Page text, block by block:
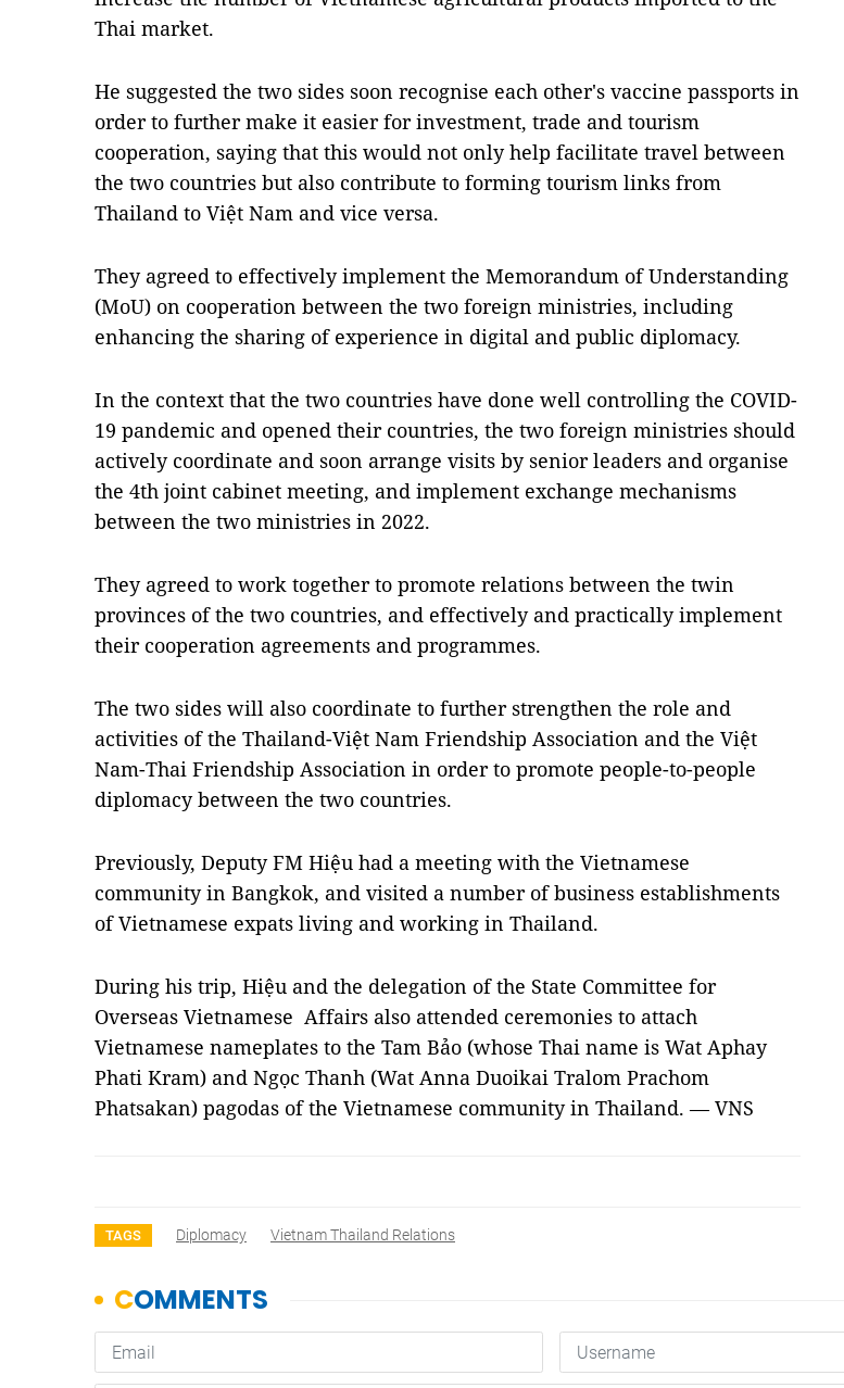
Thai market.
He suggested the two sides soon recognise each other's vaccine passports in
order to further make it easier for investment, trade and tourism
cooperation, saying that this would not only help facilitate travel between
the two countries but also contribute to forming tourism links from
Thailand to Việt Nam and vice versa.
They agreed to effectively implement the Memorandum of Understanding
(MoU) on cooperation between the two foreign ministries, including
enhancing the sharing of experience in digital and public diplomacy.
In the context that the two countries have done well controlling the COVID-
19 pandemic and opened their countries, the two foreign ministries should
actively coordinate and soon arrange visits by senior leaders and organise
the 4th joint cabinet meeting, and implement exchange mechanisms
between the two ministries in 2022.
They agreed to work together to promote relations between the twin
provinces of the two countries, and effectively and practically implement
their cooperation agreements and programmes.
The two sides will also coordinate to further strengthen the role and
activities of the Thailand-Việt Nam Friendship Association and the Việt
Nam-Thai Friendship Association in order to promote people-to-people
diplomacy between the two countries.
Previously, Deputy FM Hiệu had a meeting with the Vietnamese
community in Bangkok, and visited a number of business establishments
of Vietnamese expats living and working in Thailand.
During his trip, Hiệu and the delegation of the State Committee for
Overseas Vietnamese Affairs also attended ceremonies to attach
Vietnamese nameplates to the Tam Bảo (whose Thai name is Wat Aphay
Phati Kram) and Ngọc Thanh (Wat Anna Duoikai Tralom Prachom
Phatsakan) pagodas of the Vietnamese community in Thailand. — VNS
TAGS Diplomacy Vietnam Thailand Relations